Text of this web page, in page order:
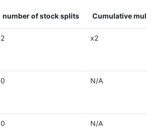
number of stock splits Cumulative
2 x2
0 N/A
0 N/A